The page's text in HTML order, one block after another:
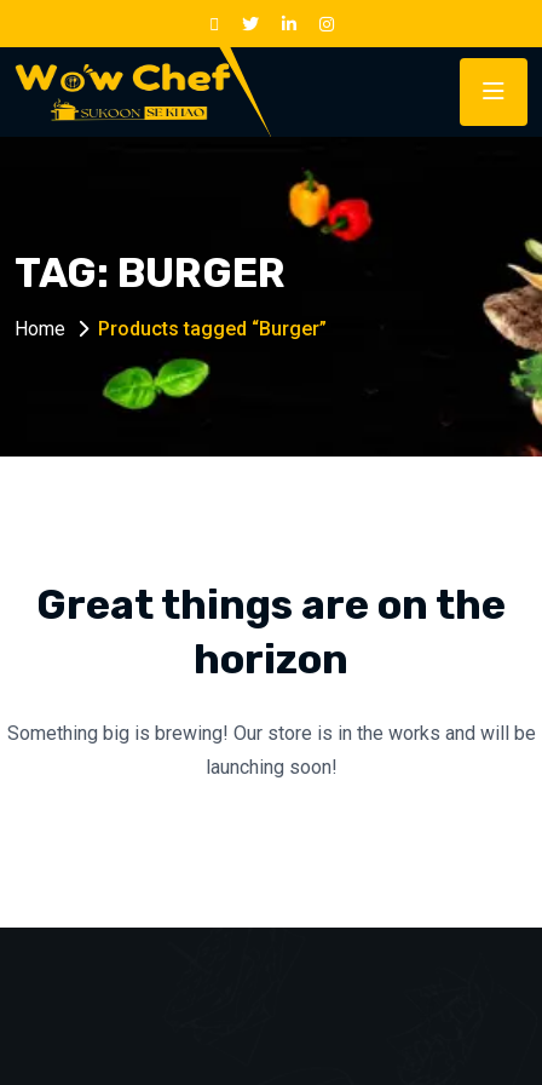
TAG: BURGER
Home Products tagged “Burger”
Great things are on the
horizon
Something big is brewing! Our store is in the works and will be
launching soon!